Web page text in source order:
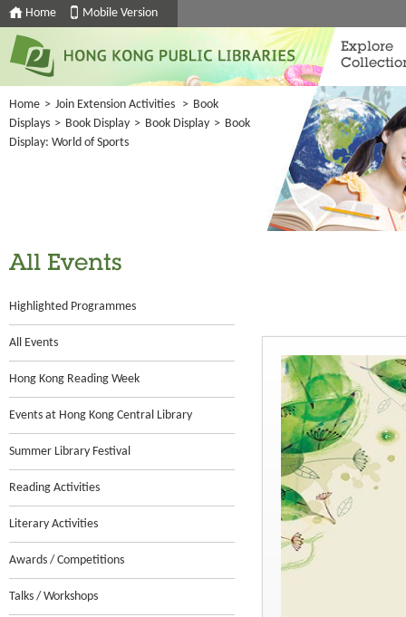
Home Mobile Version
Explore
Home > Join Extension Activities > Book
Displays > Book Display > Book Display > Book
Display: World of Sports
All Events
Highlighted Programmes
All Events
Hong Kong Reading Week
Events at Hong Kong Central Library
Summer Library Festival
Reading Activities
Literary Activities
Awards / Competitions
Talks / Workshops